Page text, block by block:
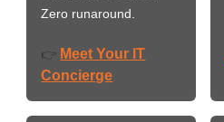
Zero runaround.
👉 Meet Your IT
Concierge